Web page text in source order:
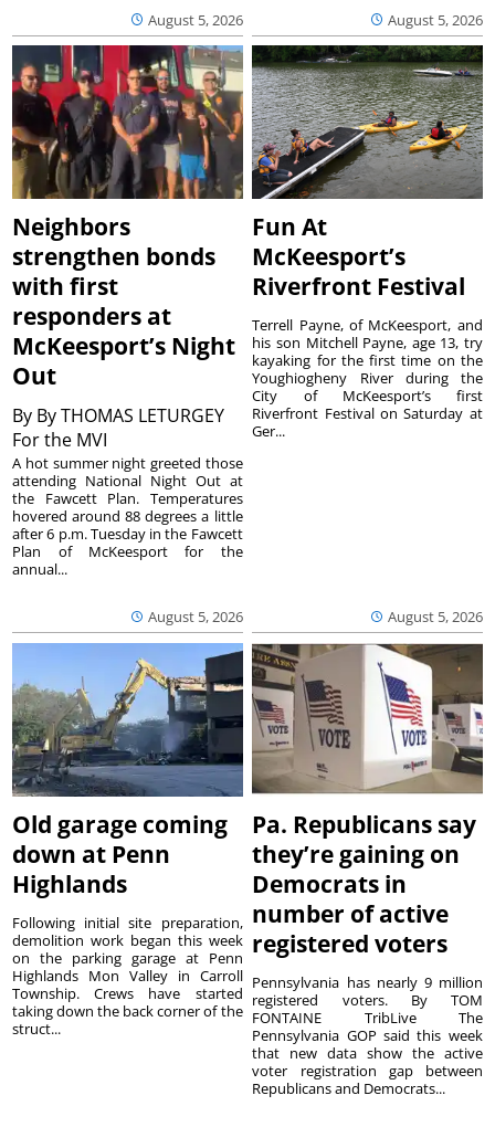
August 5, 2026 August 5, 2026
Neighbors
strengthen bonds
with first
responders at
McKeesport’s Night
Out
By By THOMAS LETURGEY
For the MVI
August 5, 2026
A hot summer night greeted those
attending National Night Out at
the Fawcett Plan. Temperatures
hovered around 88 degrees a little
after 6 p.m. Tuesday in the Fawcett
Plan of McKeesport for the
annual...
Fun At
McKeesport’s
Riverfront Festival
August 5, 2026
Terrell Payne, of McKeesport, and
his son Mitchell Payne, age 13, try
kayaking for the first time on the
Youghiogheny River during the
City of McKeesport’s first
Riverfront Festival on Saturday at
Ger...
Old garage coming
down at Penn
Highlands
Following initial site preparation,
demolition work began this week
on the parking garage at Penn
Highlands Mon Valley in Carroll
Township. Crews have started
taking down the back corner of the
struct...
Pa. Republicans say
they’re gaining on
Democrats in
number of active
registered voters
Pennsylvania has nearly 9 million
registered voters. By TOM
FONTAINE TribLive The
Pennsylvania GOP said this week
that new data show the active
voter registration gap between
Republicans and Democrats...